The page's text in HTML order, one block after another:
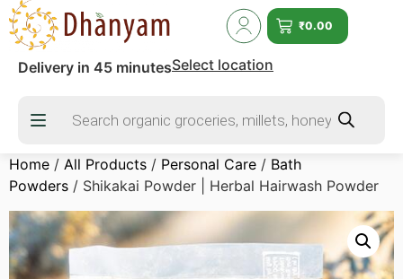
₹0.00
Delivery in 45 minutesSelect location
Home / All Products / Personal Care / Bath
Powders / Shikakai Powder | Herbal Hairwash Powder